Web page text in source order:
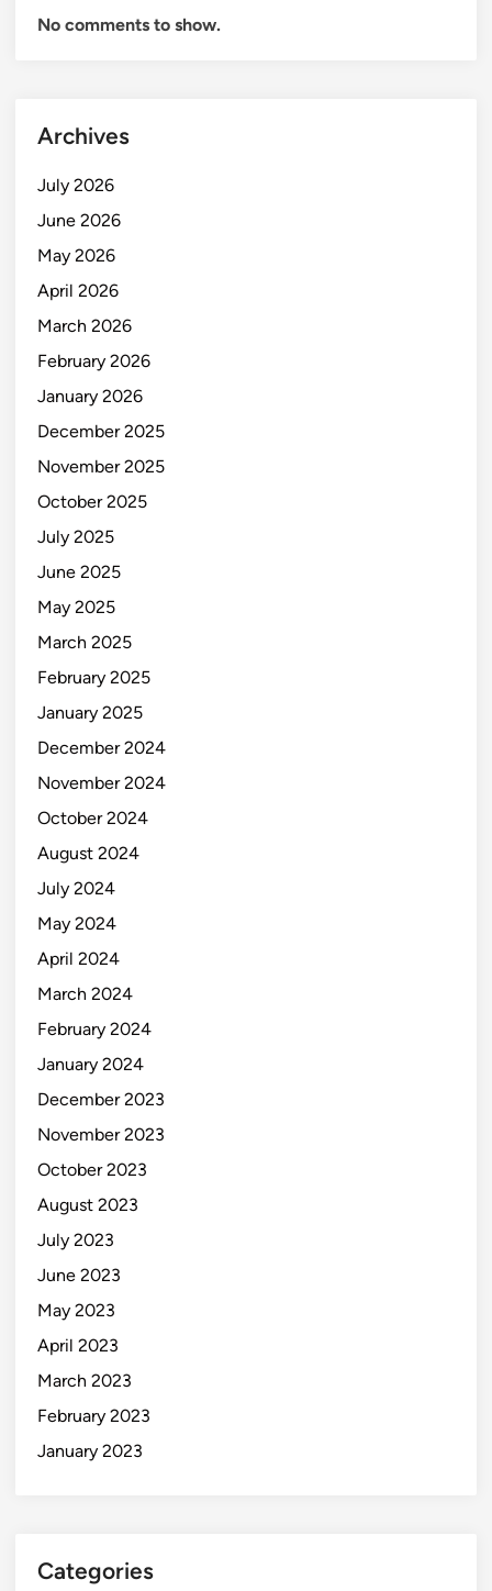
No comments to show.
Archives
July 2026
June 2026
May 2026
April 2026
March 2026
February 2026
January 2026
December 2025
November 2025
October 2025
July 2025
June 2025
May 2025
March 2025
February 2025
January 2025
December 2024
November 2024
October 2024
August 2024
July 2024
May 2024
April 2024
March 2024
February 2024
January 2024
December 2023
November 2023
October 2023
August 2023
July 2023
June 2023
May 2023
April 2023
March 2023
February 2023
January 2023
Categories